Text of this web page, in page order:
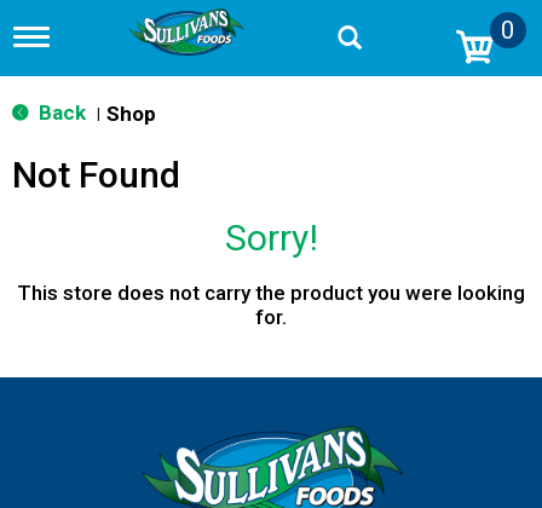
T
g
g
n
a
n
0
Back Shop
Not Found
Sorry!
This store does not carry the product you were looking
for.